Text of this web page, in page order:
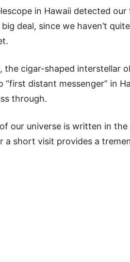
in Hawaii detected
deal, since we haven’t
the cigar-shaped interstellar
“first distant messenger” in
through.
our universe is written in
a short visit provides a